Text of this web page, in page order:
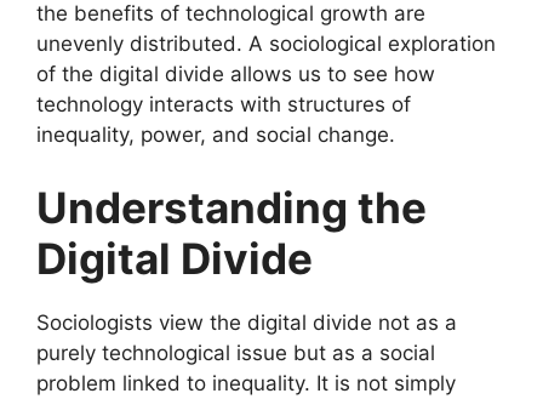
the benefits of technological growth are
unevenly distributed. A sociological exploration
of the digital divide allows us to see how
technology interacts with structures of
inequality, power, and social change.
Understanding the
Digital Divide
Sociologists view the digital divide not as a
purely technological issue but as a social
problem linked to inequality. It is not simply